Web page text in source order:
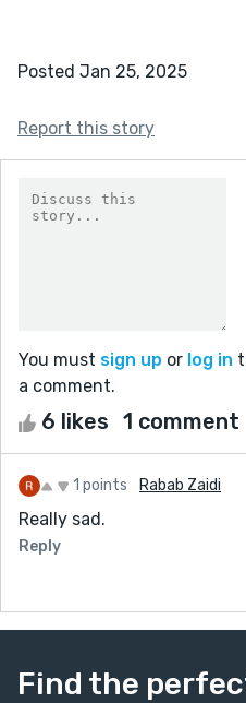
Posted Jan 25, 2025
Report this story
You must sign up or log in
a comment.
6 likes 1 comment
1 points Rabab Zaidi
Really sad.
Reply
Find the